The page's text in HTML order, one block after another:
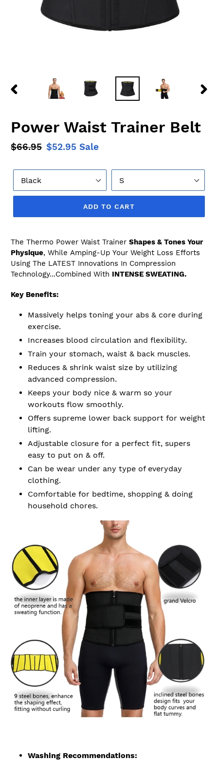
Power Waist Trainer Belt
Regular
$66.95 Sale
$52.95 Sale
ADD TO CART
The Thermo Power Waist Trainer Shapes & Tones Your
Physique, While Amping-Up Your Weight Loss Efforts
Using The LATEST Innovations In Compression
Technology...Combined With INTENSE SWEATING.
Key Benefits:
Massively helps toning your abs & core during
exercise.
Increases blood circulation and flexibility.
Train your stomach, waist & back muscles.
Reduces & shrink waist size by utilizing
advanced compression.
Keeps your body nice & warm so your
workouts flow smoothly.
Offers supreme lower back support for weight
lifting.
Adjustable closure for a perfect fit, supers
easy to put on & off.
Can be wear under any type of everyday
clothing.
Comfortable for bedtime, shopping & doing
household chores.
Washing Recommendations: